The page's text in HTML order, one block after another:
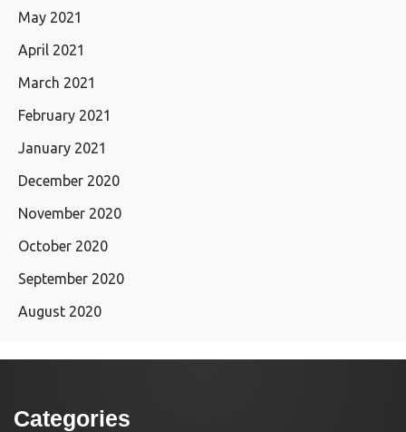
May 2021
April 2021
March 2021
February 2021
January 2021
December 2020
November 2020
October 2020
September 2020
August 2020
Categories